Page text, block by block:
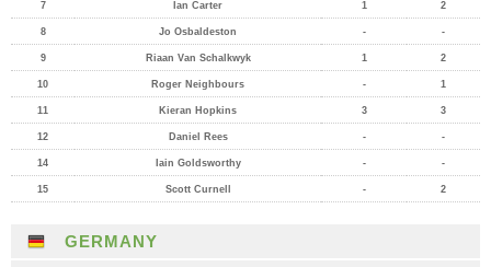
7 Ian Carter 1 2
8 Jo Osbaldeston - -
9 Riaan Van Schalkwyk 1 2
10 Roger Neighbours - 1
11 Kieran Hopkins 3 3
12 Daniel Rees - -
14 Iain Goldsworthy - -
15 Scott Curnell - 2
GERMANY